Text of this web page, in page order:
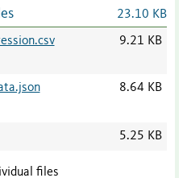
23.10 KB
9.21 KB
8.64 KB
5.25 KB
files